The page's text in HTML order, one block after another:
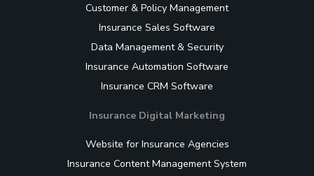
Customer & Policy Management
Insurance Sales Software
Data Management & Security
Insurance Automation Software
Insurance CRM Software
Insurance Digital Marketing
Website for Insurance Agencies
Insurance Content Management System